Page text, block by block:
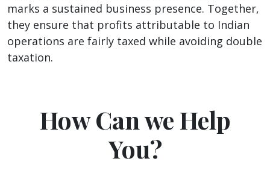
marks a sustained business presence. Together,
they ensure that profits attributable to Indian
operations are fairly taxed while avoiding double
taxation.
How Can we Help
You?